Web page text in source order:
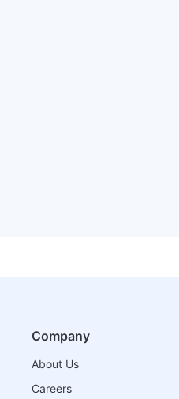
Company
About Us
Careers